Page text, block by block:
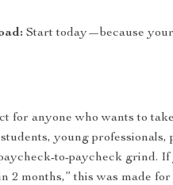
Start today—because your
for anyone who wants to
young professionals,
to-paycheck grind. If
2 months,” this was made for